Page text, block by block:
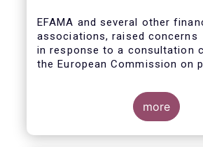
EFAMA and several other
associations, raised concerns
in response to a consultation
the European Commission on
Insurance-based Investment
(PRIIPs) framework.
The unexpected delay to the
more